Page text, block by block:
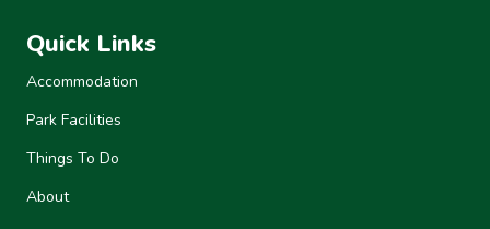
Quick Links
Accommodation
Park Facilities
Things To Do
About